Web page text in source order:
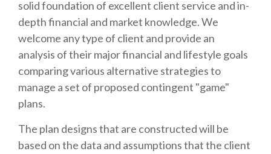
solid foundation of excellent client service and in-
depth financial and market knowledge. We
welcome any type of client and provide an
analysis of their major financial and lifestyle goals
comparing various alternative strategies to
manage a set of proposed contingent "game"
plans.
The plan designs that are constructed will be
based on the data and assumptions that the client